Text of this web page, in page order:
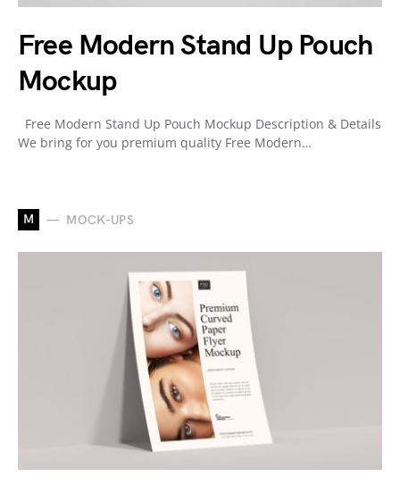
Free Modern Stand Up Pouch
Mockup
Free Modern Stand Up Pouch Mockup Description & Details
We bring for you premium quality Free Modern…
M MOCK-UPS